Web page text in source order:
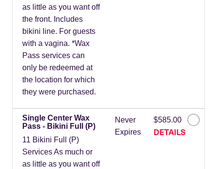
as little as you want off
the front. Includes
bikini line. For guests
with a vagina. *Wax
Pass services can
only be redeemed at
the location for which
they were purchased.
Single Center Wax
Pass - Bikini Full (P)
11 Bikini Full (P)
Services As much or
as little as you want off
Never
Expires
$585.00
DETAILS